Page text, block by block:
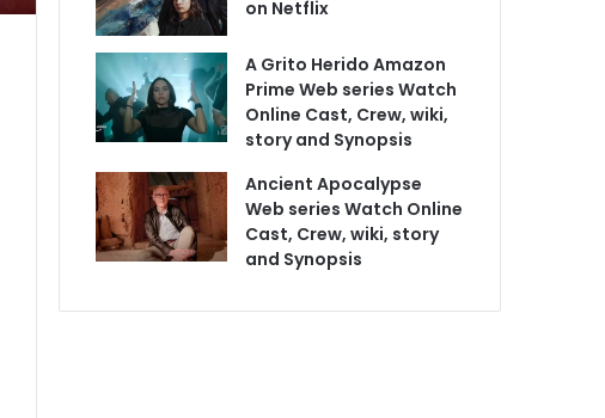
on Netflix
A Grito Herido Amazon
Prime Web series Watch
Online Cast, Crew, wiki,
story and Synopsis
Ancient Apocalypse
Web series Watch Online
Cast, Crew, wiki, story
and Synopsis